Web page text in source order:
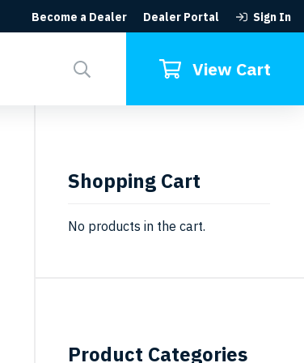
Become a Dealer Dealer Portal Sign In
View Cart
Shopping Cart
No products in the cart.
Product Categories